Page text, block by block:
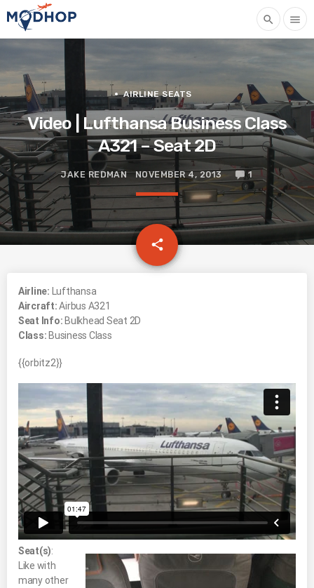
search menu
AIRLINE SEATS
Video | Lufthansa Business Class
A321 – Seat 2D
JAKE REDMAN NOVEMBER 4, 2013 1
share
email
Airline: Lufthansa
Aircraft:Airbus A321
Seat Info:Bulkhead Seat 2D
Class:Business Class
{{orbitz2}}
Seat(s):
Like with
many other